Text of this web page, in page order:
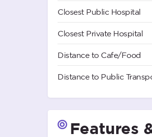
Closest Public Hospital
Closest Private Hospital
Distance to Cafe/Food
Distance to Public
Features